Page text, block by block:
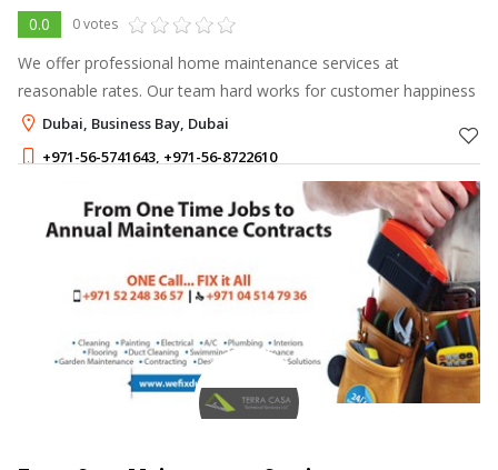
0.0 0 votes
We offer professional home maintenance services at
reasonable rates. Our team hard works for customer happiness
Dubai, Business Bay, Dubai
+971-56-5741643, +971-56-8722610